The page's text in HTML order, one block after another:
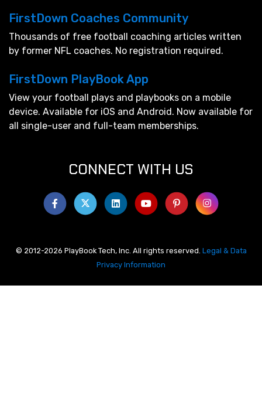
FirstDown Coaches Community
Thousands of free football coaching articles written
by former NFL coaches. No registration required.
FirstDown PlayBook App
View your football plays and playbooks on a mobile
device. Available for iOS and Android. Now available for
all single-user and full-team memberships.
CONNECT WITH US
© 2012-2026 PlayBook Tech, Inc. All rights reserved. Legal & Data
Privacy Information